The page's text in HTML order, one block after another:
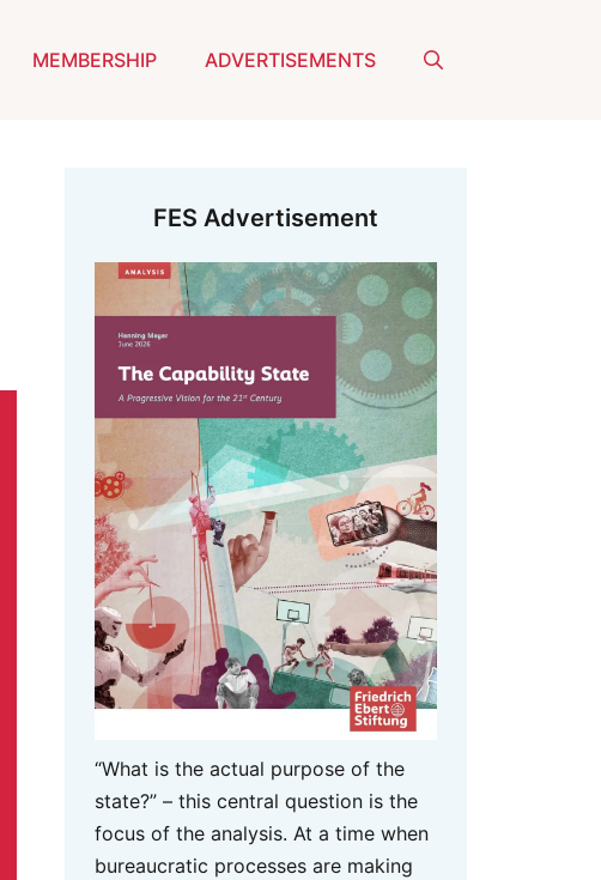
MEMBERSHIP ADVERTISEMENTS
FES Advertisement
“What is the actual purpose of the
state?” – this central question is the
focus of the analysis. At a time when
bureaucratic processes are making